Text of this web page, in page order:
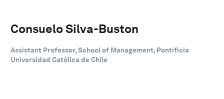
Consuelo Silva-Buston
Assistant Professor, School of Management, Pontificia
Universidad Católica de Chile